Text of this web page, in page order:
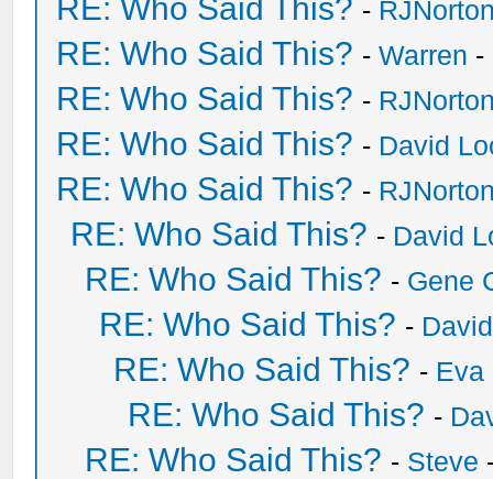
RE: Who Said This? -
RE: Who Said This? -Warren -
RE: Who Said This? -
RE: Who Said This? - David
RE: Who Said This? -
RE: Who Said This? - David
RE: Who Said This? - Gene
RE: Who Said This? -
RE: Who Said This? - Eva
RE: Who Said This? -
RE: Who Said This? - Steve